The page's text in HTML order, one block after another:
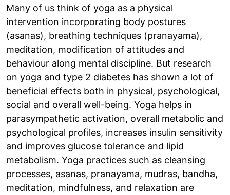
Many of us think of yoga as a physical
intervention incorporating body postures
(asanas), breathing techniques (pranayama),
meditation, modification of attitudes and
behaviour along mental discipline. But research
on yoga and type 2 diabetes has shown a lot of
beneficial effects both in physical, psychological,
social and overall well-being. Yoga helps in
parasympathetic activation, overall metabolic and
psychological profiles, increases insulin sensitivity
and improves glucose tolerance and lipid
metabolism. Yoga practices such as cleansing
processes, asanas, pranayama, mudras, bandha,
meditation, mindfulness, and relaxation are